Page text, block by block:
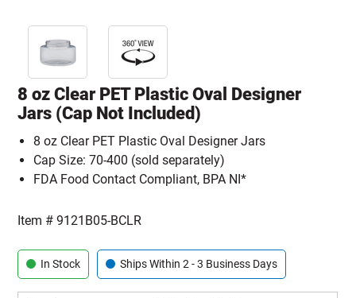
8 oz Clear PET Plastic Oval Designer
Jars (Cap Not Included)
8 oz Clear PET Plastic Oval Designer Jars
Cap Size: 70-400 (sold separately)
FDA Food Contact Compliant, BPA NI*
Item #9121B05-BCLR
In Stock Ships Within 2 - 3 Business Days